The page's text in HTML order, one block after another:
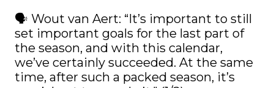
🗣️ Wout van Aert: “It’s important to still
set important goals for the last part of
the season, and with this calendar,
we’ve certainly succeeded. At the same
time, after such a packed season, it’s